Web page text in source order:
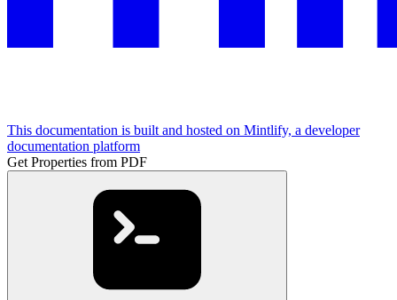
This documentation is built and hosted on Mintlify, a developer
documentation platform
Get Properties from PDF